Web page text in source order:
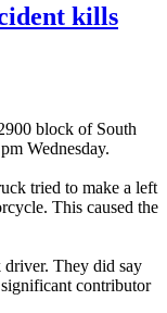
kills
block of South
Wednesday.
tried to make a left
This caused the
They did say
contributor